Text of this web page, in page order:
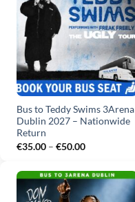
Bus to Teddy Swims 3Arena
Dublin 2027 – Nationwide
Return
€35.00 – €50.00Price
through
€50.00